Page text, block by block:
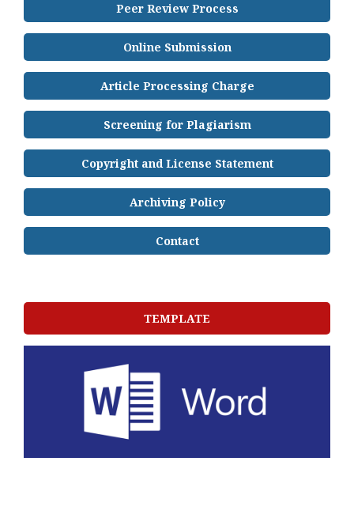
Peer Review Process
Online Submission
Article Processing Charge
Screening for Plagiarism
Copyright and License Statement
Archiving Policy
Contact
TEMPLATE